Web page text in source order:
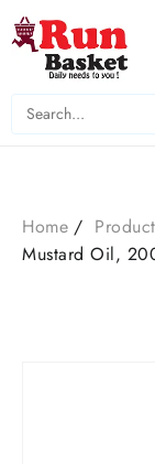
Home
Mustard Oil,